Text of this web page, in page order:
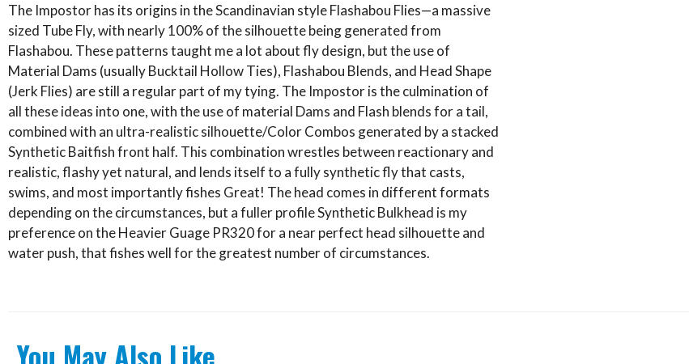
The Impostor has its origins in the Scandinavian style Flashabou Flies—a massive
sized Tube Fly, with nearly 100% of the silhouette being generated from
Flashabou. These patterns taught me a lot about fly design, but the use of
Material Dams (usually Bucktail Hollow Ties), Flashabou Blends, and Head Shape
(Jerk Flies) are still a regular part of my tying. The Impostor is the culmination of
all these ideas into one, with the use of material Dams and Flash blends for a tail,
combined with an ultra-realistic silhouette/Color Combos generated by a stacked
Synthetic Baitfish front half. This combination wrestles between reactionary and
realistic, flashy yet natural, and lends itself to a fully synthetic fly that casts,
swims, and most importantly fishes Great! The head comes in different formats
depending on the circumstances, but a fuller profile Synthetic Bulkhead is my
preference on the Heavier Guage PR320 for a near perfect head silhouette and
water push, that fishes well for the greatest number of circumstances.
You May Also Like